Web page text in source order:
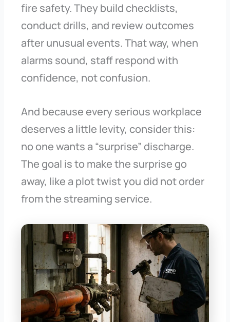
fire safety. They build checklists,
conduct drills, and review outcomes
after unusual events. That way, when
alarms sound, staff respond with
confidence, not confusion.
And because every serious workplace
deserves a little levity, consider this:
no one wants a “surprise” discharge.
The goal is to make the surprise go
away, like a plot twist you did not order
from the streaming service.